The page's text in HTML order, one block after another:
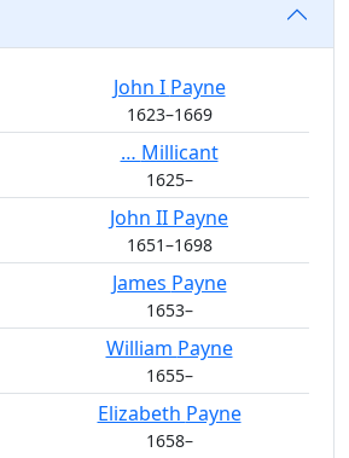
John I Payne
1623–1669
… Millicant
1625–
John II Payne
1651–1698
James Payne
1653–
William Payne
1655–
Elizabeth Payne
1658–